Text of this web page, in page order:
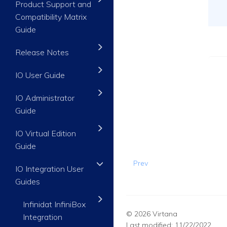
Product Support and
Compatibility Matrix
Guide
Release Notes
IO User Guide
IO Administrator
Guide
IO Virtual Edition
Guide
IO Integration User
Guides
Infinidat InfiniBox
Integration
Prev
© 2026 Virtana
Last modified: 11/22/2022